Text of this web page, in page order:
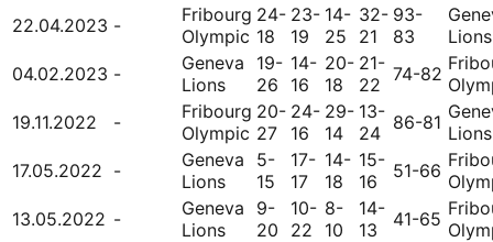
22.04.2023 -
Fribourg
Olympic
24-
18
23-
19
14-
25
32-
21
93-
83
Lions
04.02.2023 -
Geneva
Lions
19-
26
14-
16
20-
18
21-
22 74-82
19.11.2022
-
Fribourg
Olympic
20-
27
24-
16
29-
14
13-
24 86-81 Lions
17.05.2022 -
Geneva
Lions
5-
15
17-
17
14-
18
15-
16
51-66
13.05.2022 -
Geneva
Lions
9-
20
10-
22
8-
10
14-
13
41-65